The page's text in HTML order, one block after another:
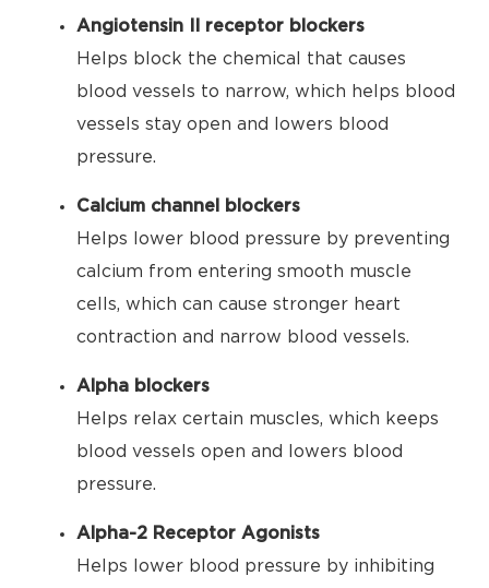
Angiotensin II receptor blockers
Helps block the chemical that causes
blood vessels to narrow, which helps blood
vessels stay open and lowers blood
pressure.
Calcium channel blockers
Helps lower blood pressure by preventing
calcium from entering smooth muscle
cells, which can cause stronger heart
contraction and narrow blood vessels.
Alpha blockers
Helps relax certain muscles, which keeps
blood vessels open and lowers blood
pressure.
Alpha-2 Receptor Agonists
Helps lower blood pressure by inhibiting